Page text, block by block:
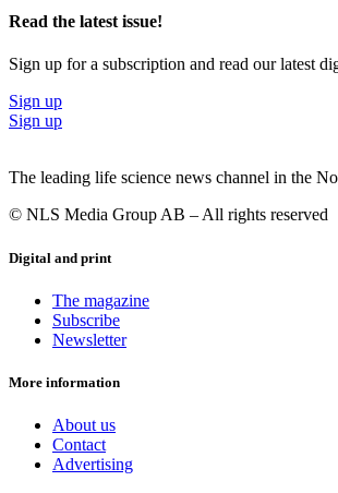
Read the latest issue!
Sign up for a subscription and read our latest
Sign up
Sign up
The leading life science news channel in the
© NLS Media Group AB – All rights reserved
Digital and print
The magazine
Subscribe
Newsletter
More information
About us
Contact
Advertising